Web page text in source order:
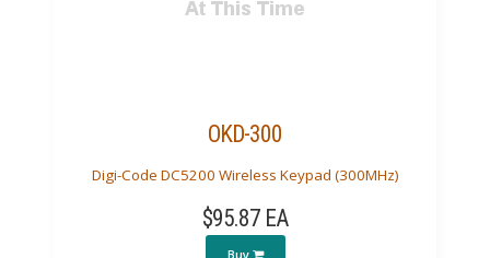
OKD-300
Digi-Code DC5200 Wireless Keypad (300MHz)
$95.87 EA
Buy